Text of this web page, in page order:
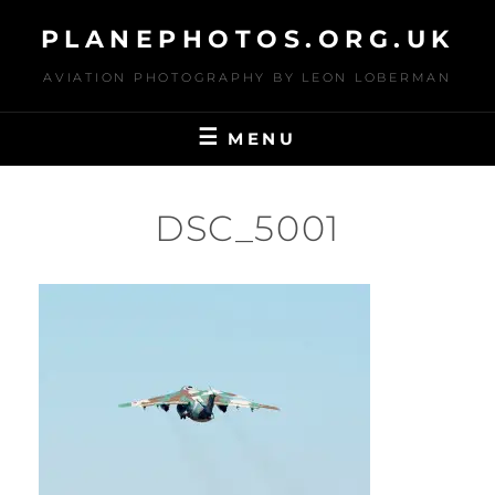
content
PLANEPHOTOS.ORG.UK
AVIATION PHOTOGRAPHY BY LEON LOBERMAN
MENU
DSC_5001